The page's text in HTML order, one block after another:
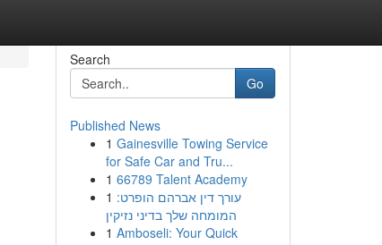
Search
Go
Published News
1 Gainesville Towing Service
for Safe Car and Tru...
1 66789 Talent Academy
1 עורך דין אברהם הופרט:
המומחה שלך בדיני נזיקין
1 Amboseli: Your Quick